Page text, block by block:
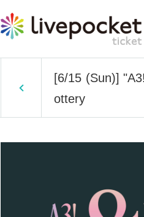
[6/15 (Sun)]
ottery